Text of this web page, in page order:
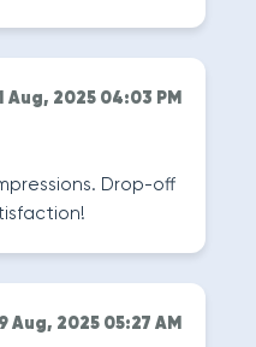
Aug, 2025 04:03 PM
Drop-off
Aug, 2025 05:27 AM